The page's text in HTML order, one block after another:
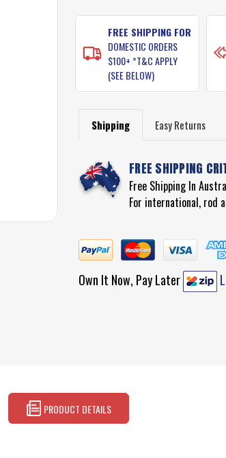
REGIMENT
FISHING
RODS
FISHING
RODS
FREE SHIPPING FOR
DOMESTIC ORDERS
$100+ *T&C APPLY
(SEE BELOW)
Shipping Easy Returns
FREE SHIPPING
Free Shipping In
For international, rod
Own It Now, Pay Later
PRODUCT DETAILS